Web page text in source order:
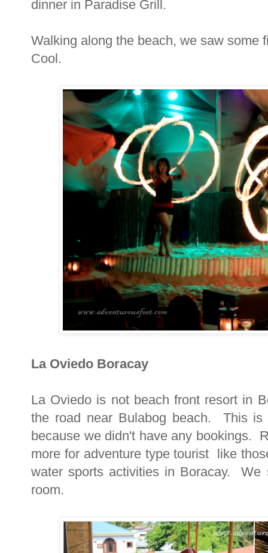
dinner in Paradise Grill.
Walking along the beach, we saw
Cool.
La Oviedo Boracay
La Oviedo is not beach front resort in
the road near Bulabog beach. This
because we didn't have any bookings.
more for adventure type tourist like
water sports activities in Boracay.
room.